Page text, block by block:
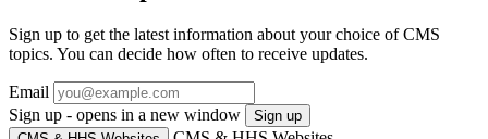
Sign up to get the latest information about your choice of CMS
topics. You can decide how often to receive updates.
Email
Sign up - opens in a new window
Sign up